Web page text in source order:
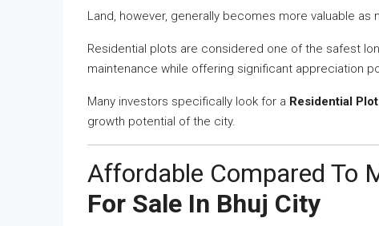
Land, however, generally becomes more valuable
Residential plots are considered one of the safest
maintenance while offering significant appreciation
Many investors specifically look for a Residential
growth potential of the city.
Affordable Compared To
For Sale In Bhuj City